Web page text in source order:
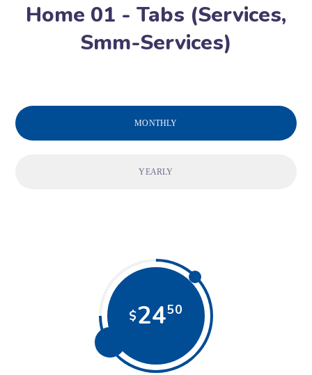
Home 01 - Tabs (Services,
Smm-Services)
MONTHLY
YEARLY
$2450